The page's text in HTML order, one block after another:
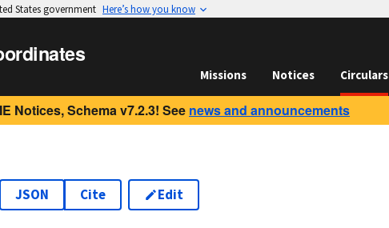
States government Here’s how you know
Missions Notices Circulars
Notices, Schema v7.2.3! See news and announcements
JSON Cite Edit